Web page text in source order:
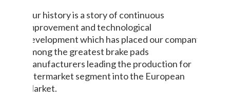
Our history is a story of continuous
improvement and technological
development which has placed our company
among the greatest brake pads
manufacturers leading the production for
aftermarket segment into the European
Market.